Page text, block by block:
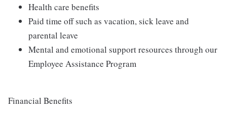
Health care benefits
Paid time off such as vacation, sick leave and
parental leave
Mental and emotional support resources through our
Employee Assistance Program
Financial Benefits